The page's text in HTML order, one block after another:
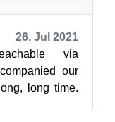
26. Jul 2021
via
our
long time.